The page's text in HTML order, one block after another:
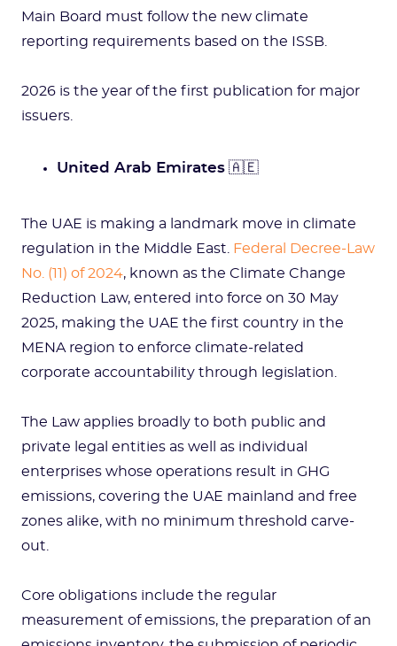
Main Board must follow the new climate
reporting requirements based on the ISSB.
2026 is the year of the first publication for major
issuers.
United Arab Emirates 🇦🇪
The UAE is making a landmark move in climate
regulation in the Middle East.
Federal Decree-Law
No. (11) of 2024, known as the Climate Change
Reduction Law, entered into force on 30 May
2025, making the UAE the first country in the
MENA region to enforce climate-related
corporate accountability through legislation.
The Law applies broadly to both public and
private legal entities as well as individual
enterprises whose operations result in GHG
emissions, covering the UAE mainland and free
zones alike, with no minimum threshold carve-
out.
Core obligations include the regular
measurement of emissions, the preparation of an